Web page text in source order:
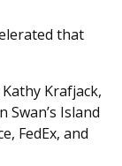
that
Krafjack,
Island
FedEx, and